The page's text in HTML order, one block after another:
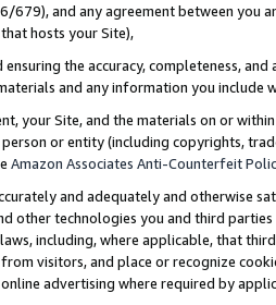
679), and any agreement between
hosts your Site),
ensuring the accuracy, completeness,
and any information you include
your Site, and the materials on or
or entity (including copyrights,
Amazon Associates Anti-Counterfeit
and adequately and otherwise
other technologies you and third
including, where applicable, that
visitors, and place or recognize
advertising where required by